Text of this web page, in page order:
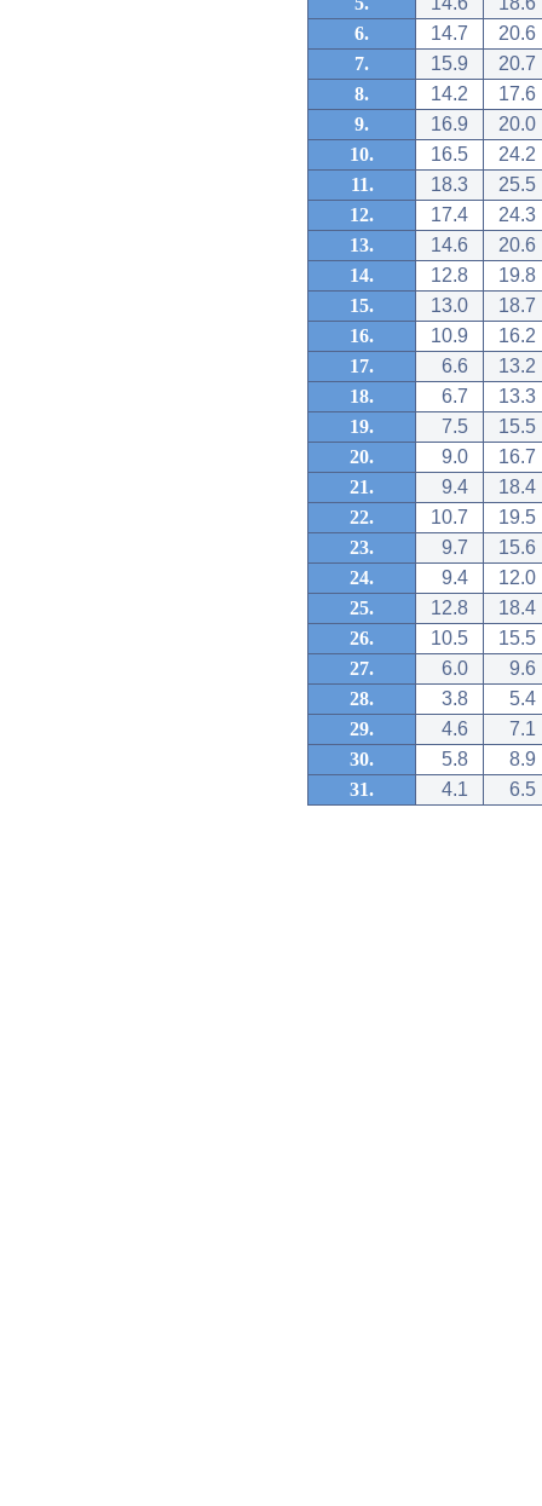
6.
14.7
20.6
7.
15.9
20.7
8.
14.2
17.6
9.
16.9
20.0
10.
16.5
24.2
11.
18.3
25.5
12.
17.4
24.3
13.
14.6
20.6
14.
12.8
19.8
15.
13.0
18.7
16.
10.9
16.2
17.
6.6
13.2
18.
6.7
13.3
19.
7.5
15.5
20.
9.0
16.7
21.
9.4
18.4
22.
10.7
19.5
23.
9.7
15.6
24.
9.4
12.0
25.
12.8
18.4
26.
10.5
15.5
27.
6.0
9.6
28.
3.8
5.4
29.
4.6
7.1
30.
5.8
8.9
31.
4.1 6.5